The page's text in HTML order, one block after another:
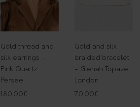
Gold thread and
silk earrings -
Pink Quartz
Persee
180.00€
Gold and silk
braided bracelet
- Gienah Topaze
London
70.00€